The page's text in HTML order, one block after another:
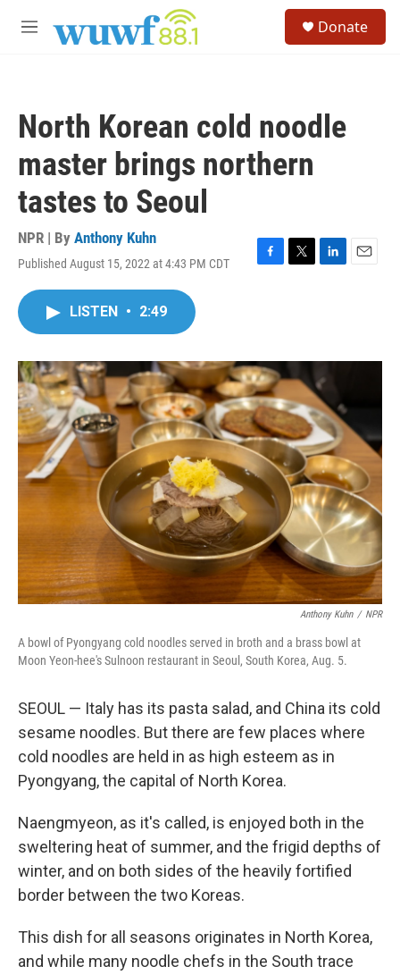
M
Donate
North Korean cold noodle
master brings northern
tastes to Seoul
NPR | By Anthony Kuhn
Published August 15, 2022 at 4:43 PM CDT
F
o
k
T
r
L
I
n
E
LISTEN • 2:49
Anthony Kuhn / NPR
A bowl of Pyongyang cold noodles served in broth and a brass bowl at
Moon Yeon-hee's Sulnoon restaurant in Seoul, South Korea, Aug. 5.
SEOUL — Italy has its pasta salad, and China its cold
sesame noodles. But there are few places where
cold noodles are held in as high esteem as in
Pyongyang, the capital of North Korea.
Naengmyeon, as it's called, is enjoyed both in the
sweltering heat of summer, and the frigid depths of
winter, and on both sides of the heavily fortified
border between the two Koreas.
This dish for all seasons originates in North Korea,
and while many noodle chefs in the South trace